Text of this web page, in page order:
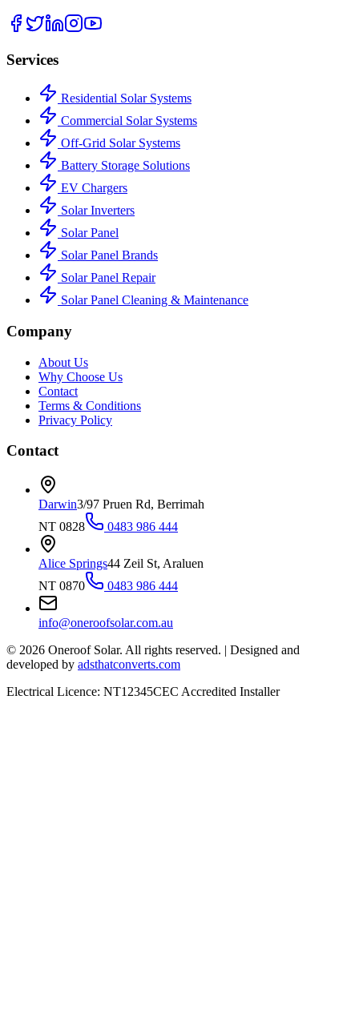
Services
Residential Solar Systems
Commercial Solar Systems
Off-Grid Solar Systems
Battery Storage Solutions
EV Chargers
Solar Inverters
Solar Panel
Solar Panel Brands
Solar Panel Repair
Solar Panel Cleaning & Maintenance
Company
About Us
Why Choose Us
Contact
Terms & Conditions
Privacy Policy
Contact
Darwin3/97 Pruen Rd, Berrimah
NT 0828
0483 986 444
Alice Springs44 Zeil St, Araluen
NT 0870
0483 986 444
info@oneroofsolar.com.au
© 2026 Oneroof Solar. All rights reserved. | Designed and
developed by adsthatconverts.com
Electrical Licence: NT12345CEC Accredited Installer